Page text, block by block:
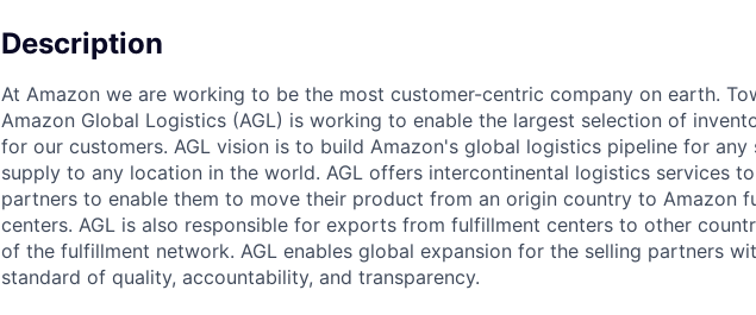
Description
At Amazon we are working to be the most customer-centric company on earth.
Amazon Global Logistics (AGL) is working to enable the largest selection of
for our customers. AGL vision is to build Amazon's global logistics pipeline for any
supply to any location in the world. AGL offers intercontinental logistics services
partners to enable them to move their product from an origin country to Amazon
centers. AGL is also responsible for exports from fulfillment centers to other
of the fulfillment network. AGL enables global expansion for the selling partners
standard of quality, accountability, and transparency.